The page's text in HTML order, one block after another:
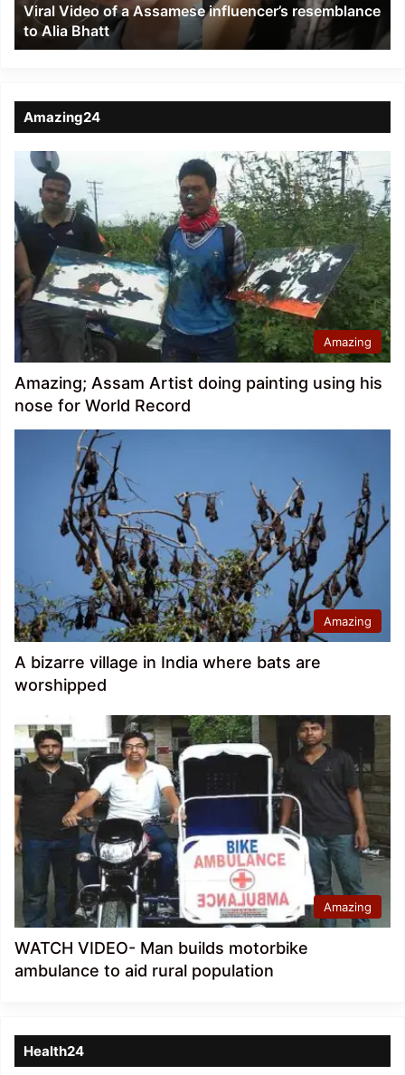
Alia
Bhatt
Viral Video of a Assamese influencer’s resemblance
to Alia Bhatt
Amazing24
Amazing
Amazing; Assam Artist doing painting using his
nose for World Record
Amazing
A bizarre village in India where bats are
worshipped
Amazing
WATCH VIDEO- Man builds motorbike
ambulance to aid rural population
Health24